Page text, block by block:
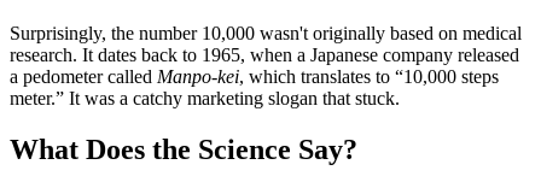
Surprisingly, the number 10,000 wasn't originally based on medical
research. It dates back to 1965, when a Japanese company released
a pedometer called Manpo-kei, which translates to “10,000 steps
meter.” It was a catchy marketing slogan that stuck.
What Does the Science Say?